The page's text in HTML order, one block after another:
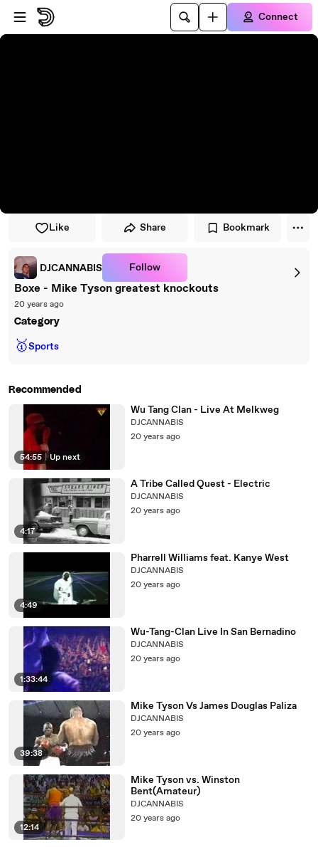
Skip to player
Skip to main content
Connect
Like Share Bookmark
DJCANNABIS Follow
Boxe - Mike Tyson greatest knockouts
20 years ago
Category
🥇Sports
Recommended
54:55 | Up next
Wu Tang Clan - Live At Melkweg
DJCANNABIS
20 years ago
4:17
A Tribe Called Quest - Electric
DJCANNABIS
20 years ago
4:49
Pharrell Williams feat. Kanye West
DJCANNABIS
20 years ago
1:33:44
Wu-Tang-Clan Live In San Bernadino
DJCANNABIS
20 years ago
39:38
Mike Tyson Vs James Douglas Paliza
DJCANNABIS
20 years ago
12:14
Mike Tyson vs. Winston
Bent(Amateur)
DJCANNABIS
20 years ago